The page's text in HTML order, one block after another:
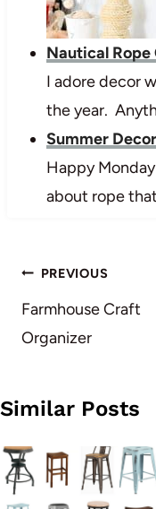
Nautical
I adore decor
the year.
Summer
Happy
about rope
Post
navigation
PREVIOUS
Farmhouse Craft
Organizer
Similar Posts